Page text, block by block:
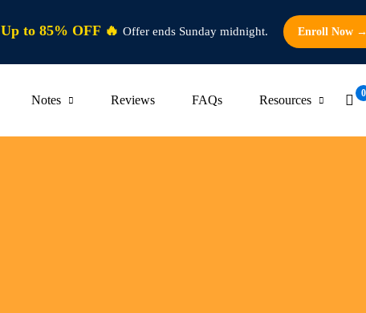
Up to 85% OFF 🔥 Offer ends Sunday midnight. Enroll Now →
Notes Reviews FAQs Resources